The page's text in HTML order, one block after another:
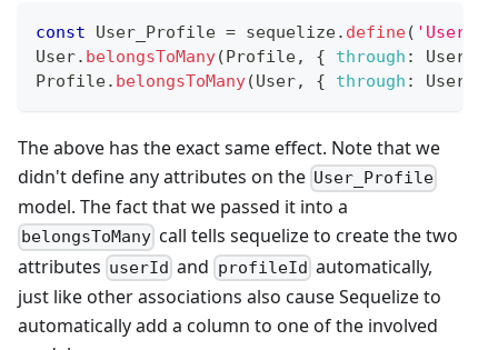
const User_Profile = sequelize. define(
User. belongsToMany(Profile, { through :
Profile. belongsToMany(User, { through :
The above has the exact same effect. Note that we
didn't define any attributes on the User_Profile
model. The fact that we passed it into a
belongsToMany call tells sequelize to create the two
attributes userId and profileId automatically,
just like other associations also cause Sequelize to
automatically add a column to one of the involved